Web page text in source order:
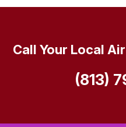
Call Your Local
(813)